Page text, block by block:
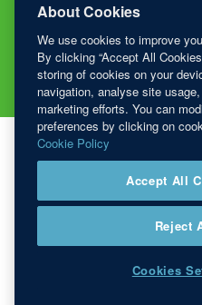
Download
About Cookies
We use cookies to improve
By clicking “Accept All
storing of cookies on your
navigation, analyse site
marketing efforts. You can
preferences by clicking on
Cookie Policy
Accept All
Reject
Cookies